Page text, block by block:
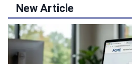
New Article